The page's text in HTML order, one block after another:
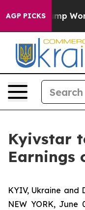
AGP PICKS
News Trump
Kyivstar
Earnings
KYIV, Ukraine and
NEW YORK, June